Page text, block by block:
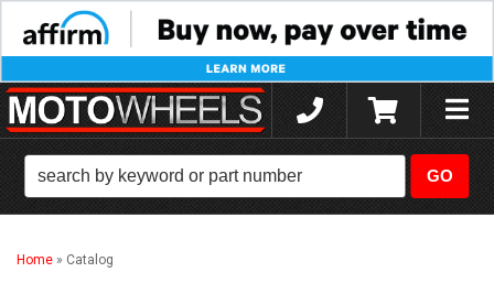
Toggle
Home » Catalog